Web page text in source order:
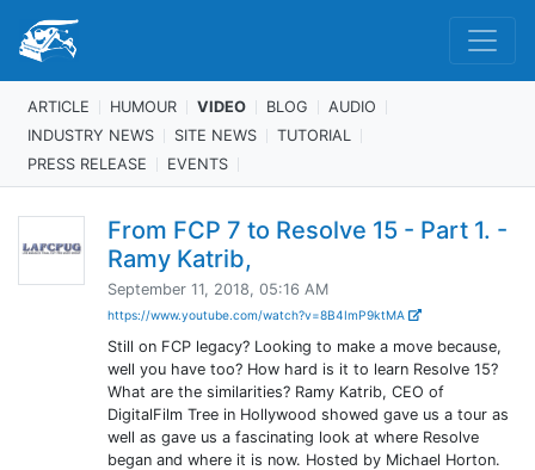
ARTICLE HUMOUR VIDEO BLOG
AUDIO
INDUSTRY NEWS
SITE NEWS
TUTORIAL
PRESS RELEASE
EVENTS
From FCP 7 to Resolve 15 - Part 1. -
Ramy Katrib,
September 11, 2018, 05:16 AM
https://www.youtube.com/watch?v=8B4ImP9ktMA
Still on FCP legacy? Looking to make a move because,
well you have too? How hard is it to learn Resolve 15?
What are the similarities? Ramy Katrib, CEO of
DigitalFilm Tree in Hollywood showed gave us a tour as
well as gave us a fascinating look at where Resolve
began and where it is now. Hosted by Michael Horton.